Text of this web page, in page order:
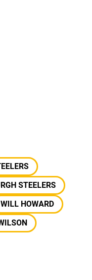
STEELERS
WILL HOWARD